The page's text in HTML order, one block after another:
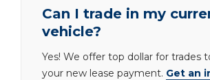
Can I trade in my
vehicle?
Yes! We offer top dollar for trades
your new lease payment. Get an